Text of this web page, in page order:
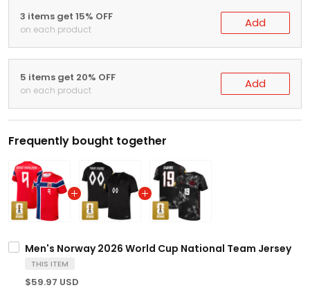
3 items get 15% OFF
on each product Add
5 items get 20% OFF
on each product Add
Frequently bought together
Men's Norway 2026 World Cup National Team Jersey
THIS ITEM
$59.97 USD